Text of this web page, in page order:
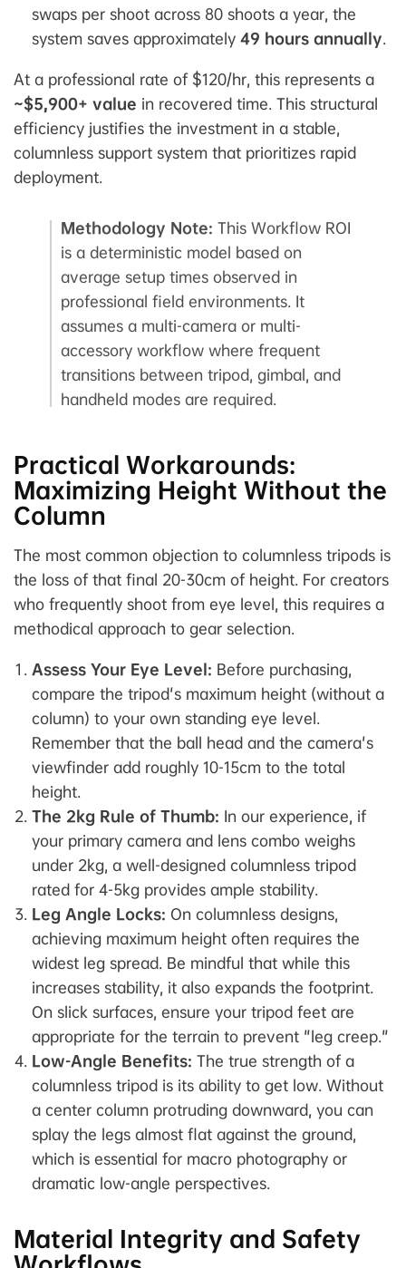
swaps per shoot across 80 shoots a year, the
system saves approximately 49 hours annually.
At a professional rate of $120/hr, this represents a
~$5,900+ value in recovered time. This structural
efficiency justifies the investment in a stable,
columnless support system that prioritizes rapid
deployment.
Methodology Note: This Workflow ROI
is a deterministic model based on
average setup times observed in
professional field environments. It
assumes a multi-camera or multi-
accessory workflow where frequent
transitions between tripod, gimbal, and
handheld modes are required.
Practical Workarounds:
Maximizing Height Without the
Column
The most common objection to columnless tripods is
the loss of that final 20-30cm of height. For creators
who frequently shoot from eye level, this requires a
methodical approach to gear selection.
Assess Your Eye Level: Before purchasing,
compare the tripod's maximum height (without a
column) to your own standing eye level.
Remember that the ball head and the camera's
viewfinder add roughly 10-15cm to the total
height.
The 2kg Rule of Thumb: In our experience, if
your primary camera and lens combo weighs
under 2kg, a well-designed columnless tripod
rated for 4-5kg provides ample stability.
Leg Angle Locks: On columnless designs,
achieving maximum height often requires the
widest leg spread. Be mindful that while this
increases stability, it also expands the footprint.
On slick surfaces, ensure your tripod feet are
appropriate for the terrain to prevent "leg creep."
Low-Angle Benefits: The true strength of a
columnless tripod is its ability to get low. Without
a center column protruding downward, you can
splay the legs almost flat against the ground,
which is essential for macro photography or
dramatic low-angle perspectives.
Material Integrity and Safety